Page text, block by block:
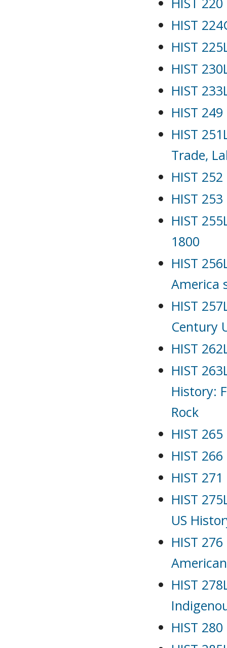
HIST
HIST
HIST
HIST
HIST
HIST
Trade,
HIST
HIST
HIST
1800
HIST
America
HIST
Century
HIST
HIST
History:
Rock
HIST
HIST
HIST
HIST
US
HIST
HIST
HIST